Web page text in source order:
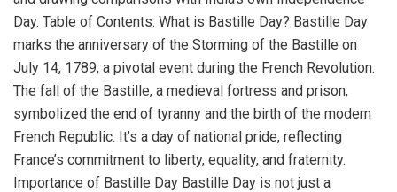
Day. Table of Contents: What is Bastille Day? Bastille Day
marks the anniversary of the Storming of the Bastille on
July 14, 1789, a pivotal event during the French Revolution.
The fall of the Bastille, a medieval fortress and prison,
symbolized the end of tyranny and the birth of the modern
French Republic. It’s a day of national pride, reflecting
France’s commitment to liberty, equality, and fraternity.
Importance of Bastille Day Bastille Day is not just a